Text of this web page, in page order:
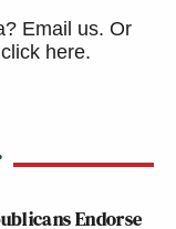
Email us. Or
here.
Endorse